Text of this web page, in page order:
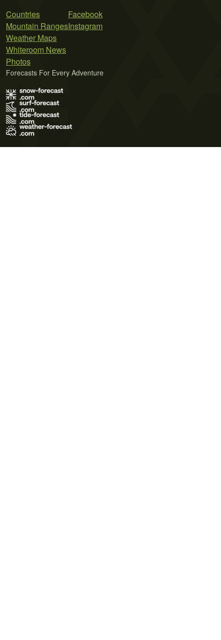
Countries
Mountain Ranges
Weather Maps
Whiteroom News
Photos
Facebook
Instagram
Forecasts For Every Adventure